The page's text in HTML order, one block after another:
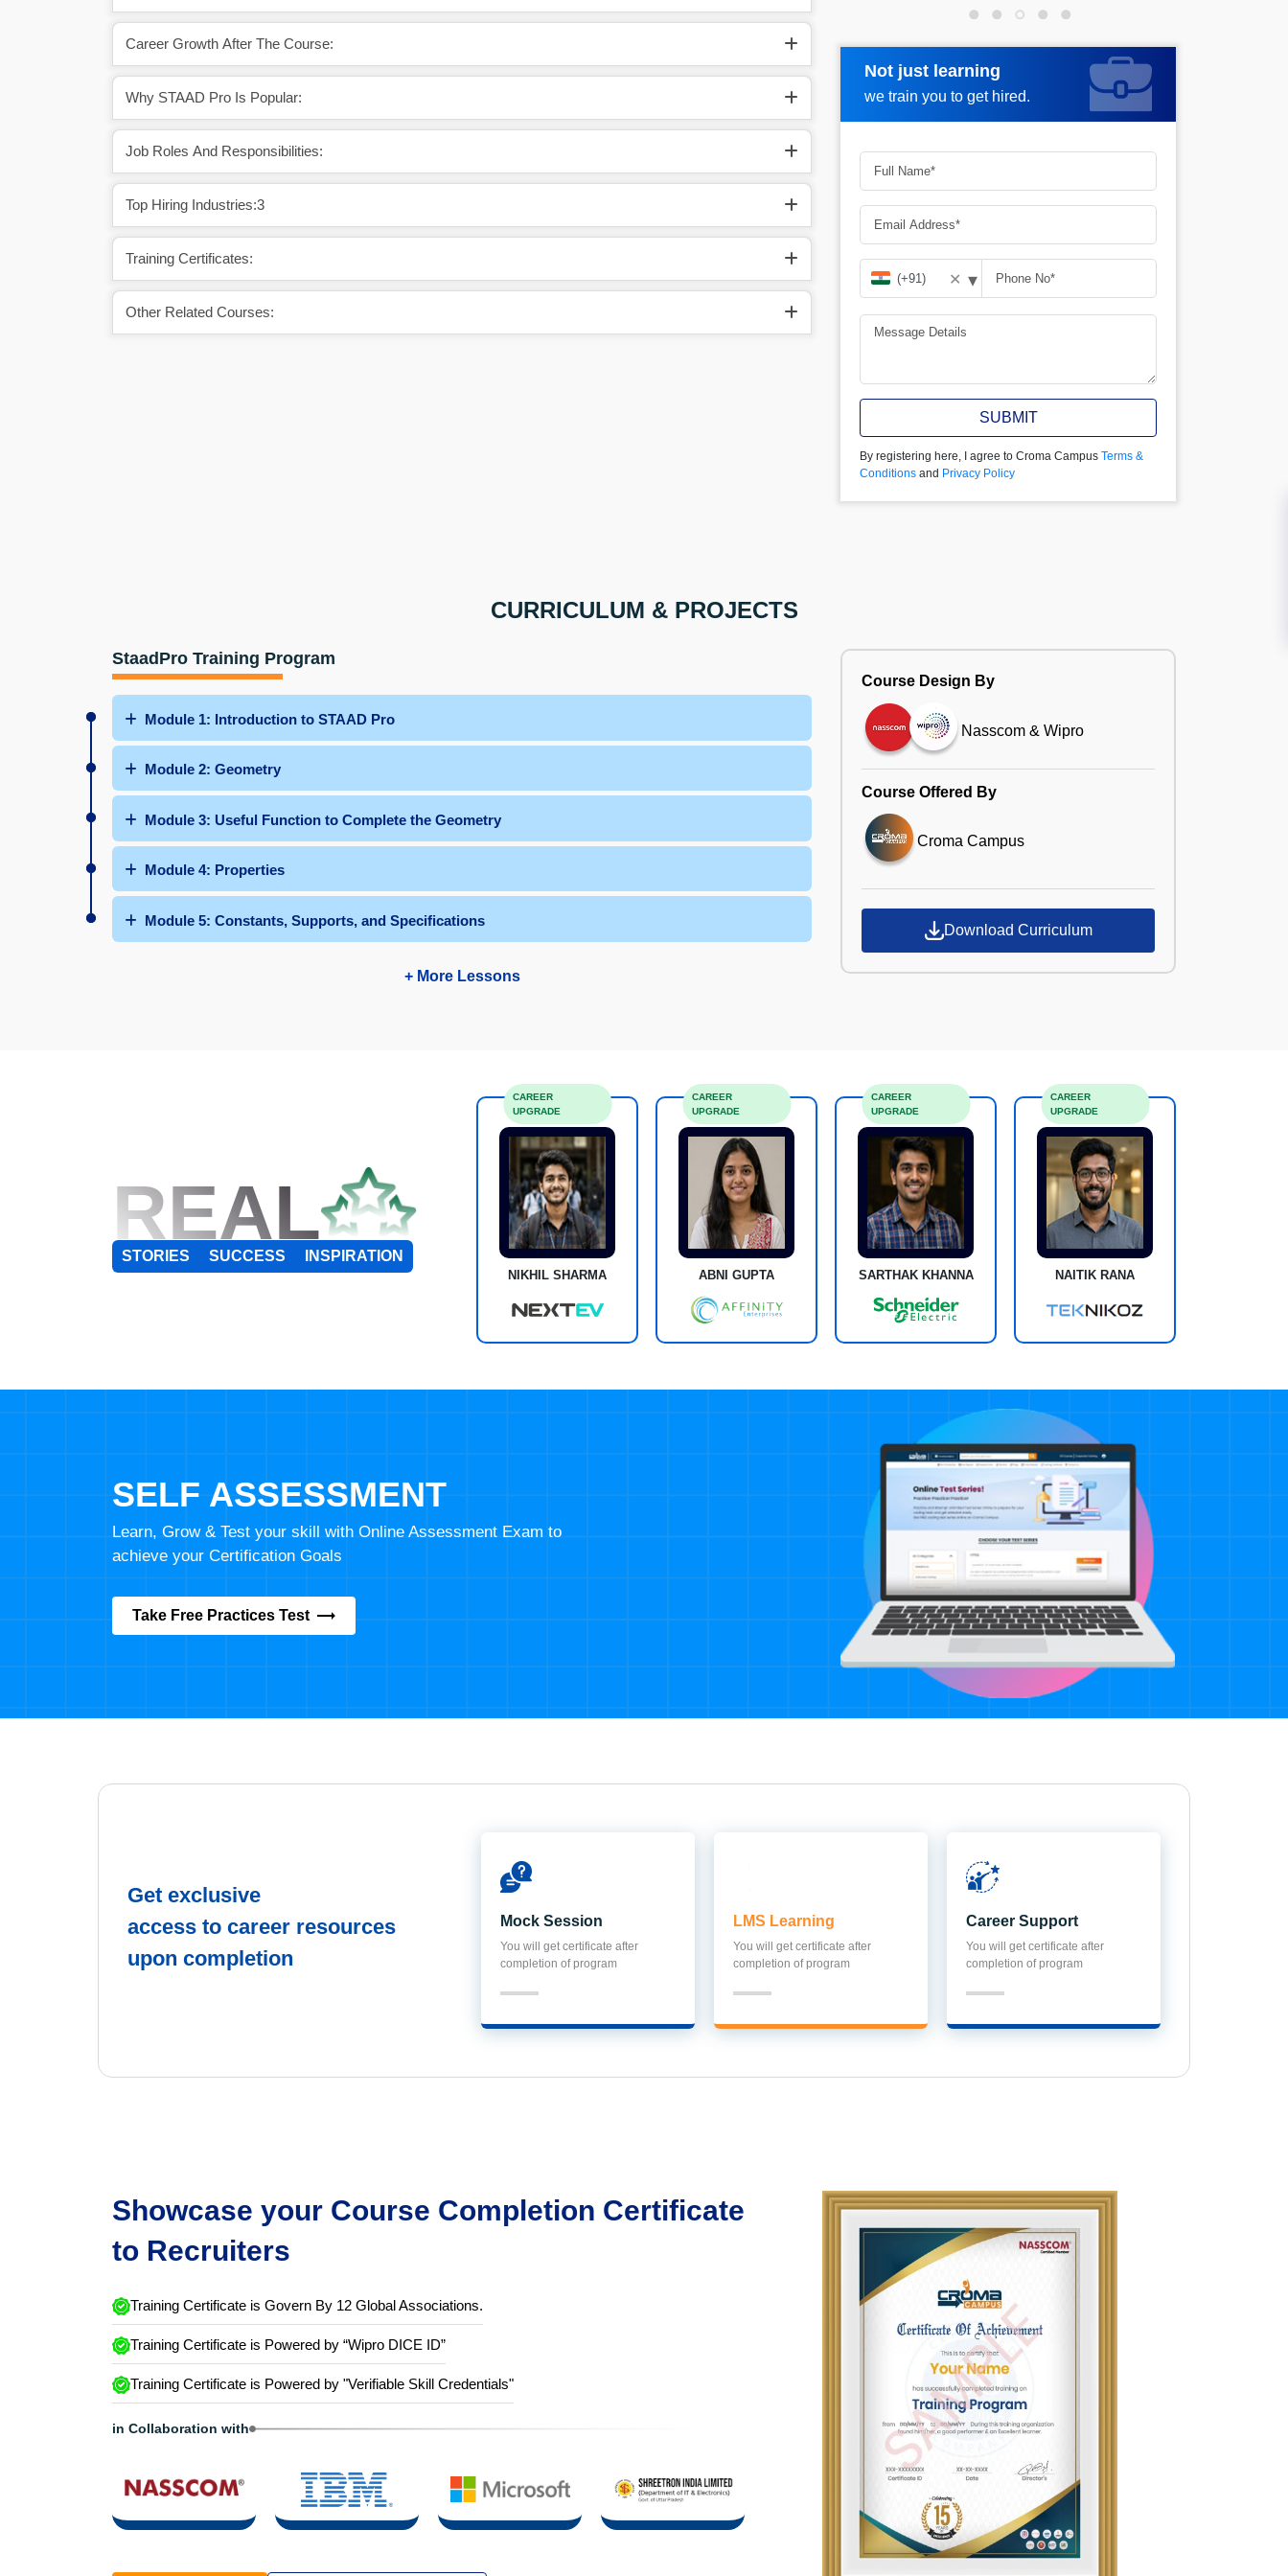
Career Growth After The Course:
Why STAAD Pro Is Popular:
Job Roles And Responsibilities:
Top Hiring Industries:3
Training Certificates:
Other Related Courses:
Not just learning
we train you to get hired.
Request more information
✕ ▾
SUBMIT
By registering here, I agree to Croma Campus Terms &
Conditions and Privacy Policy
CURRICULUM & PROJECTS
StaadPro Training Program
Module 1: Introduction to STAAD Pro
Module 2: Geometry
Module 3: Useful Function to Complete the Geometry
Module 4: Properties
Module 5: Constants, Supports, and Specifications
+ More Lessons
Course Design By
Nasscom & Wipro
Course Offered By
Croma Campus
Download Curriculum
REAL
STORIES SUCCESS INSPIRATION
NIKHIL SHARMA
CAREER
UPGRADE
ABNI GUPTA
CAREER
UPGRADE
SARTHAK KHANNA
CAREER
UPGRADE
NAITIK RANA
CAREER
UPGRADE
SELF ASSESSMENT
Learn, Grow & Test your skill with Online Assessment Exam to
achieve your Certification Goals
Take Free Practices Test
Get exclusive
access to career resources
upon completion
Mock Session
You will get certificate after
completion of program
LMS Learning
You will get certificate after
completion of program
Career Support
You will get certificate after
completion of program
Showcase your Course Completion Certificate
to Recruiters
Training Certificate is Govern By 12 Global Associations.
Training Certificate is Powered by “Wipro DICE ID”
Training Certificate is Powered by "Verifiable Skill Credentials"
in Collaboration with